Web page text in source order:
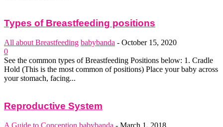
Types of Breastfeeding positions
All about Breastfeeding babybanda - October 15, 2020
0
See the common types of Breastfeeding Positions below: 1. Cradle
Hold (This is the most common of positions) Place your baby across
your stomach, facing...
Reproductive System
A Guide to Conception babybanda - March 1, 2018